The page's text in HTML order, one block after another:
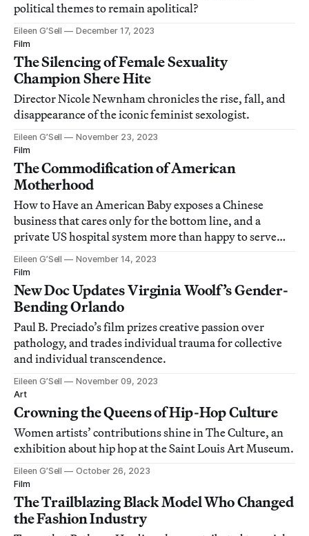
political themes to remain apolitical?
Eileen G’Sell
December 17, 2023
Film
The Silencing of Female Sexuality
Champion Shere Hite
Director Nicole Newnham chronicles the rise, fall, and
disappearance of the iconic feminist sexologist.
Eileen G’Sell
November 23, 2023
Film
The Commodification of American
Motherhood
How to Have an American Baby exposes a Chinese
business that cares only for the bottom line, and a
private US hospital system more than happy to serve
Eileen G’Sell
November 14, 2023
Film
New Doc Updates Virginia Woolf’s Gender-
Bending Orlando
Paul B. Preciado’s film prizes creative passion over
pathology, and trades individual trauma for collective
and individual transcendence.
Eileen G’Sell
November 09, 2023
Art
Crowning the Queens of Hip-Hop Culture
Women artists’ contributions shine in The Culture, an
exhibition about hip hop at the Saint Louis Art Museum.
Eileen G’Sell
October 26, 2023
Film
The Trailblazing Black Model Who Changed
the Fashion Industry